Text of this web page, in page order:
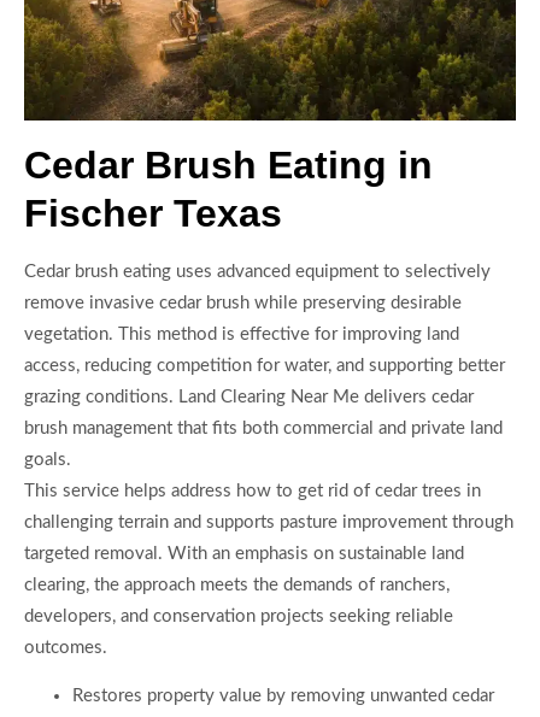
Cedar Brush Eating in
Fischer Texas
Cedar brush eating uses advanced equipment to selectively
remove invasive cedar brush while preserving desirable
vegetation. This method is effective for improving land
access, reducing competition for water, and supporting better
grazing conditions. Land Clearing Near Me delivers cedar
brush management that fits both commercial and private land
goals.
This service helps address how to get rid of cedar trees in
challenging terrain and supports pasture improvement through
targeted removal. With an emphasis on sustainable land
clearing, the approach meets the demands of ranchers,
developers, and conservation projects seeking reliable
outcomes.
Restores property value by removing unwanted cedar